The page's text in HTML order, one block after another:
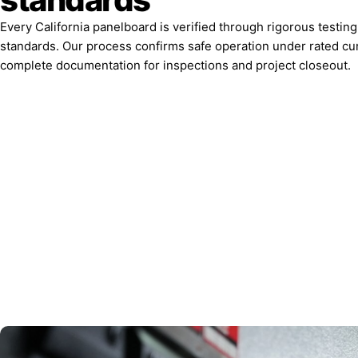
Every California panelboard is verified through rigorous
standards. Our process confirms safe operation under rated
complete documentation for inspections and project closeout.